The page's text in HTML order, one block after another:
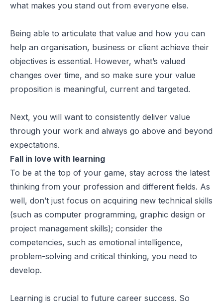
what makes you stand out from everyone else.
Being able to articulate that value and how you can
help an organisation, business or client achieve their
objectives is essential. However, what’s valued
changes over time, and so make sure your value
proposition is meaningful, current and targeted.
Next, you will want to consistently deliver value
through your work and always go above and beyond
expectations.
Fall in love with learning
To be at the top of your game, stay across the latest
thinking from your profession and different fields. As
well, don’t just focus on acquiring new technical skills
(such as computer programming, graphic design or
project management skills); consider the
competencies, such as emotional intelligence,
problem-solving and critical thinking, you need to
develop.
Learning is crucial to future career success. So